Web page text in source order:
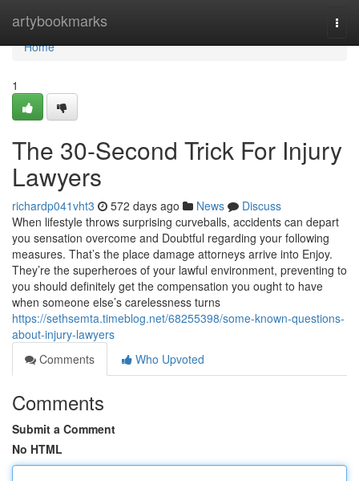
artybookmarks
Home
Home
1
The 30-Second Trick For Injury
Lawyers
richardp041vht3 572 days ago News
Discuss
When lifestyle throws surprising curveballs, accidents can depart
you sensation overcome and Doubtful regarding your following
measures. That’s the place damage attorneys arrive into Enjoy.
They’re the superheroes of your lawful environment, preventing to
you should definitely get the compensation you ought to have
when someone else’s carelessness turns
https://sethsemta.timeblog.net/68255398/some-known-questions-
about-injury-lawyers
Comments
Who Upvoted
Comments
Submit a Comment
No HTML